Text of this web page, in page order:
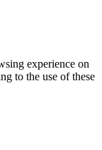
experience on
to the use of these